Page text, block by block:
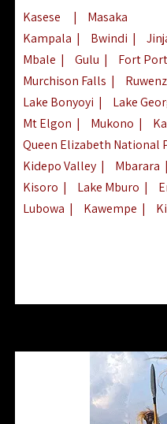
Kasese |
Masaka
Kampala | Bwindi |
Mbale | Gulu |
Fort
Murchison Falls |
Lake Bonyoyi |
Lake
Mt Elgon | Mukono |
Queen Elizabeth National
Kidepo Valley | Mbarara |
Kisoro | Lake Mburo |
Lubowa | Kawempe |